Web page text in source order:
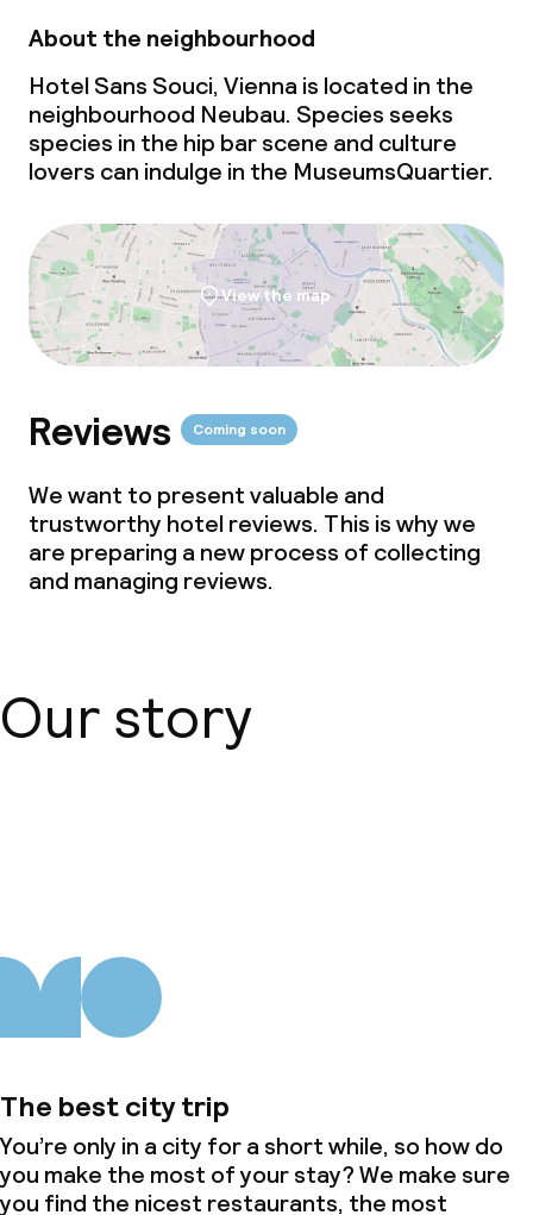
Room service
Dietary options
Gluten free options
Vegetarian options
Babysitting service
Cleaning facilities
Laundry service
Conference room
About the neighbourhood
Hotel Sans Souci, Vienna is located in the
neighbourhood Neubau. Species seeks
species in the hip bar scene and culture
lovers can indulge in the MuseumsQuartier.
View the map
Reviews Coming soon
We want to present valuable and
trustworthy hotel reviews. This is why we
are preparing a new process of collecting
and managing reviews.
Our story
The best city trip
You’re only in a city for a short while, so how do
you make the most of your stay? We make sure
you find the nicest restaurants, the most